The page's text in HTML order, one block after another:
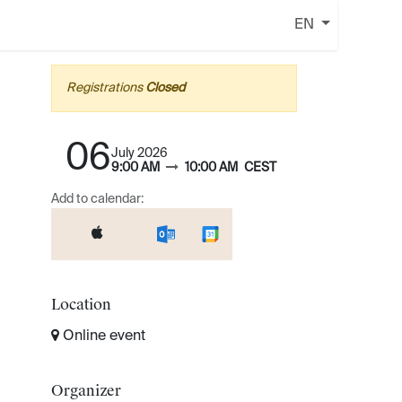
EN
Registrations Closed
06July 2026
9:00 AM
10:00 AM CEST
Add to calendar:
Location
Online event
Organizer